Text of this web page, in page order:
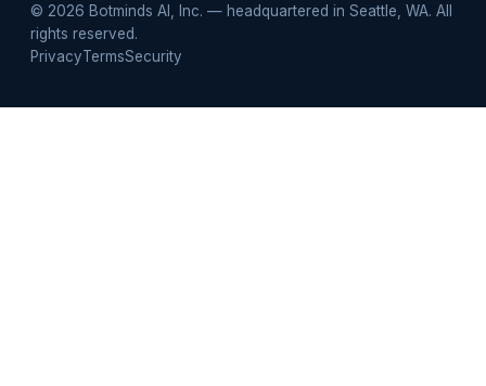
© 2026 Botminds AI, Inc. — headquartered in Seattle, WA. All
rights reserved.
PrivacyTermsSecurity